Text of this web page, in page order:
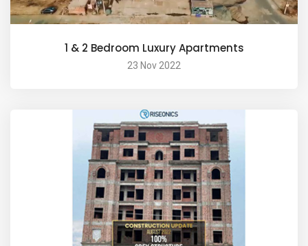
1 & 2 Bedroom Luxury Apartments
23 Nov 2022